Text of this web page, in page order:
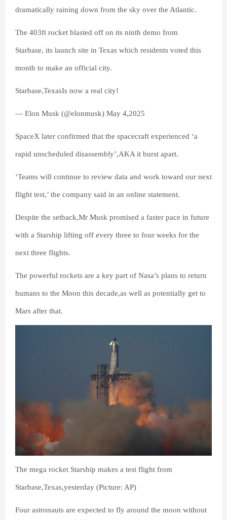
dramatically raining down from the sky over the Atlantic.
The 403ft rocket blasted off on its ninth demo from
Starbase, its launch site in Texas which residents voted this
month to make an official city.
Starbase,TexasIs now a real city!
— Elon Musk (@elonmusk) May 4,2025
SpaceX later confirmed that the spacecraft experienced ‘a
rapid unscheduled disassembly’,AKA it burst apart.
‘Teams will continue to review data and work toward our next
flight test,’ the company said in an online statement.
Despite the setback,Mr Musk promised a faster pace in future
with a Starship lifting off every three to four weeks for the
next three flights.
The powerful rockets are a key part of Nasa’s plans to return
humans to the Moon this decade,as well as potentially get to
Mars after that.
The mega rocket Starship makes a test flight from
Starbase,Texas,yesterday (Picture: AP)
Four astronauts are expected to fly around the moon without